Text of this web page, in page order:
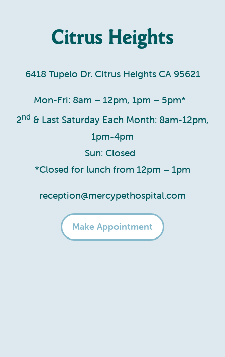
Citrus Heights
6418 Tupelo Dr. Citrus Heights CA 95621
Mon-Fri: 8am – 12pm, 1pm – 5pm*
2nd & Last Saturday Each Month: 8am-12pm,
1pm-4pm
Sun: Closed
*Closed for lunch from 12pm – 1pm
reception@mercypethospital.com
Make Appointment